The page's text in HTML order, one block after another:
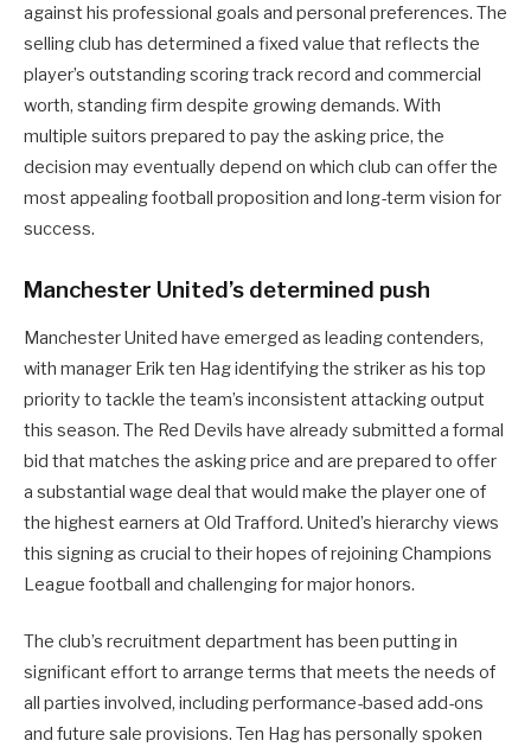
against his professional goals and personal preferences. The
selling club has determined a fixed value that reflects the
player’s outstanding scoring track record and commercial
worth, standing firm despite growing demands. With
multiple suitors prepared to pay the asking price, the
decision may eventually depend on which club can offer the
most appealing football proposition and long-term vision for
success.
Manchester United’s determined push
Manchester United have emerged as leading contenders,
with manager Erik ten Hag identifying the striker as his top
priority to tackle the team’s inconsistent attacking output
this season. The Red Devils have already submitted a formal
bid that matches the asking price and are prepared to offer
a substantial wage deal that would make the player one of
the highest earners at Old Trafford. United’s hierarchy views
this signing as crucial to their hopes of rejoining Champions
League football and challenging for major honors.
The club’s recruitment department has been putting in
significant effort to arrange terms that meets the needs of
all parties involved, including performance-based add-ons
and future sale provisions. Ten Hag has personally spoken